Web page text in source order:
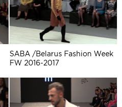
SABA /Belarus Fashion Week
FW 2016-2017